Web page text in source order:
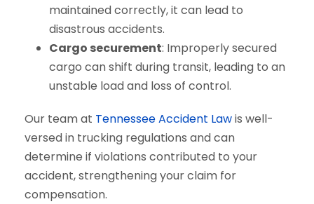
maintained correctly, it can lead to
disastrous accidents.
Cargo securement: Improperly secured
cargo can shift during transit, leading to an
unstable load and loss of control.
Our team at Tennessee Accident Lawis well-
versed in trucking regulations and can
determine if violations contributed to your
accident, strengthening your claim for
compensation.